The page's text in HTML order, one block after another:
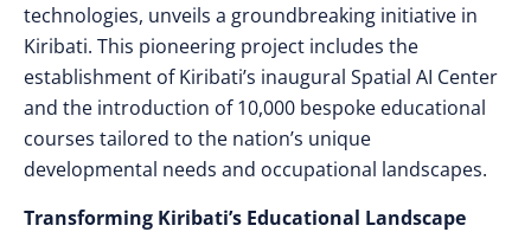
technologies, unveils a groundbreaking initiative in
Kiribati. This pioneering project includes the
establishment of Kiribati’s inaugural Spatial AI Center
and the introduction of 10,000 bespoke educational
courses tailored to the nation’s unique
developmental needs and occupational landscapes.
Transforming Kiribati’s Educational Landscape